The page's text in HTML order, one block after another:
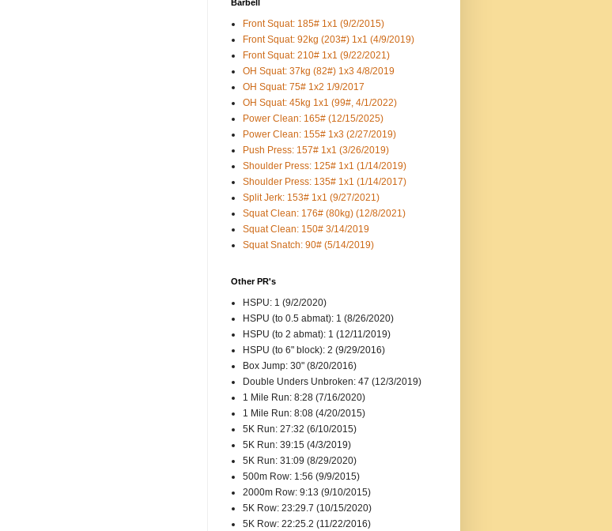
Barbell
Front Squat: 185# 1x1 (9/2/2015)
Front Squat: 92kg (203#) 1x1 (4/9/2019)
Front Squat: 210# 1x1 (9/22/2021)
OH Squat: 37kg (82#) 1x3 4/8/2019
OH Squat: 75# 1x2 1/9/2017
OH Squat: 45kg 1x1 (99#, 4/1/2022)
Power Clean: 165# (12/15/2025)
Power Clean: 155# 1x3 (2/27/2019)
Push Press: 157# 1x1 (3/26/2019)
Shoulder Press: 125# 1x1 (1/14/2019)
Shoulder Press: 135# 1x1 (1/14/2017)
Split Jerk: 153# 1x1 (9/27/2021)
Squat Clean: 176# (80kg) (12/8/2021)
Squat Clean: 150# 3/14/2019
Squat Snatch: 90# (5/14/2019)
Other PR's
HSPU: 1 (9/2/2020)
HSPU (to 0.5 abmat): 1 (8/26/2020)
HSPU (to 2 abmat): 1 (12/11/2019)
HSPU (to 6" block): 2 (9/29/2016)
Box Jump: 30" (8/20/2016)
Double Unders Unbroken: 47 (12/3/2019)
1 Mile Run: 8:28 (7/16/2020)
1 Mile Run: 8:08 (4/20/2015)
5K Run: 27:32 (6/10/2015)
5K Run: 39:15 (4/3/2019)
5K Run: 31:09 (8/29/2020)
500m Row: 1:56 (9/9/2015)
2000m Row: 9:13 (9/10/2015)
5K Row: 23:29.7 (10/15/2020)
5K Row: 22:25.2 (11/22/2016)